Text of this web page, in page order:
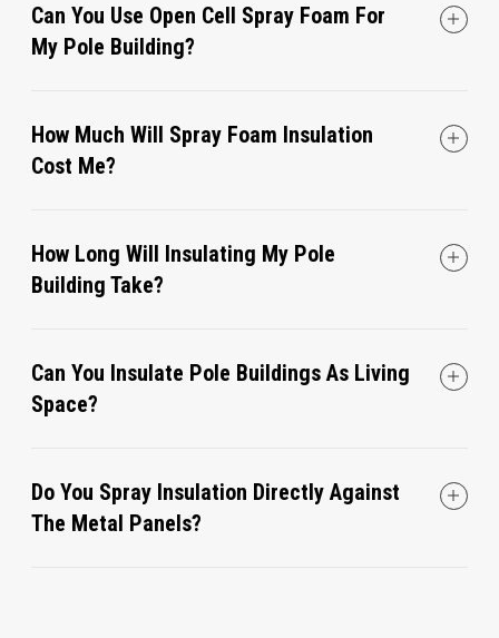
Can You Use Open Cell Spray Foam For
My Pole Building?
How Much Will Spray Foam Insulation
Cost Me?
How Long Will Insulating My Pole
Building Take?
Can You Insulate Pole Buildings As Living
Space?
Do You Spray Insulation Directly Against
The Metal Panels?